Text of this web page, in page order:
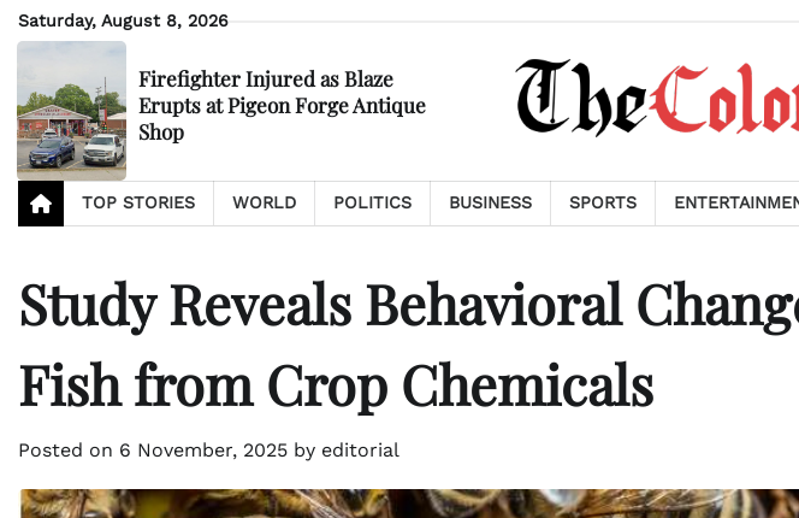
Skip
to
Saturday, August 8, 2026
Firefighter Injured as Blaze
Erupts at Pigeon Forge Antique
Shop
TOP STORIES WORLD POLITICS BUSINESS SPORTS
Study Reveals Behavioral
Fish from Crop Chemicals
Posted on 6 November, 2025 by editorial